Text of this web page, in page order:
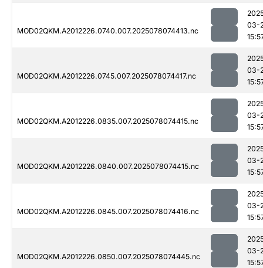
MOD02QKM.A2012226.0740.007.2025078074413.nc
03-
MOD02QKM.A2012226.0745.007.2025078074417.nc
03-
MOD02QKM.A2012226.0835.007.2025078074415.nc
03-
MOD02QKM.A2012226.0840.007.2025078074415.nc
03-
MOD02QKM.A2012226.0845.007.2025078074416.nc
03-
MOD02QKM.A2012226.0850.007.2025078074445.nc
03-